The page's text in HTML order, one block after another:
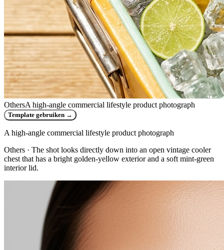
OthersA high-angle commercial lifestyle product photograph
Template gebruiken →
A high-angle commercial lifestyle product photograph
Others · The shot looks directly down into an open vintage cooler
chest that has a bright golden-yellow exterior and a soft mint-green
interior lid.